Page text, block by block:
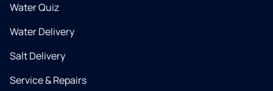
Water Quiz
Water Delivery
Salt Delivery
Service & Repairs